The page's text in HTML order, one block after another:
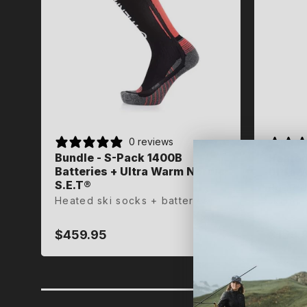
0 reviews
Bundle - S-Pack 1400B
Batteries + Ultra Warm Nordic
S.E.T®
Heated ski socks + batteries
Regular
$459.95
45-47